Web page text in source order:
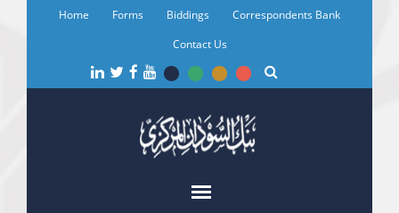
Home Forms Biddings
Correspondents Bank
Contact Us